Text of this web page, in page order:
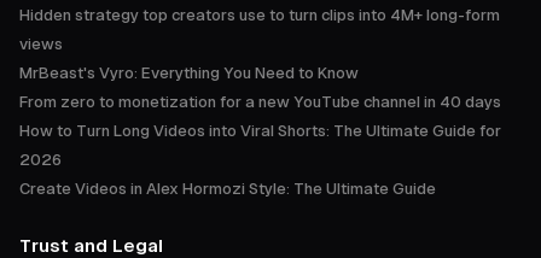
Hidden strategy top creators use to turn clips into 4M+ long-form
views
MrBeast's Vyro: Everything You Need to Know
From zero to monetization for a new YouTube channel in 40 days
How to Turn Long Videos into Viral Shorts: The Ultimate Guide for
2026
Create Videos in Alex Hormozi Style: The Ultimate Guide
Trust and Legal